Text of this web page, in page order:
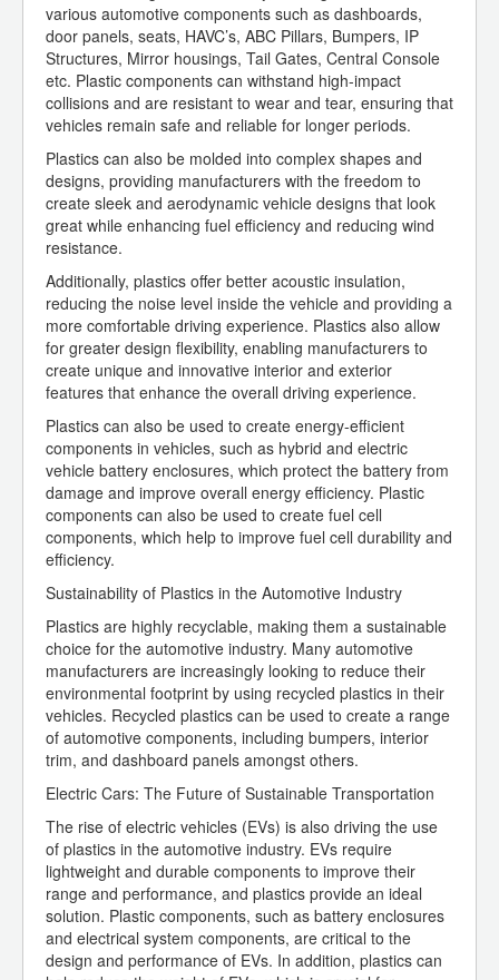
various automotive components such as dashboards,
door panels, seats, HAVC’s, ABC Pillars, Bumpers, IP
Structures, Mirror housings, Tail Gates, Central Console
etc. Plastic components can withstand high-impact
collisions and are resistant to wear and tear, ensuring that
vehicles remain safe and reliable for longer periods.
Plastics can also be molded into complex shapes and
designs, providing manufacturers with the freedom to
create sleek and aerodynamic vehicle designs that look
great while enhancing fuel efficiency and reducing wind
resistance.
Additionally, plastics offer better acoustic insulation,
reducing the noise level inside the vehicle and providing a
more comfortable driving experience. Plastics also allow
for greater design flexibility, enabling manufacturers to
create unique and innovative interior and exterior
features that enhance the overall driving experience.
Plastics can also be used to create energy-efficient
components in vehicles, such as hybrid and electric
vehicle battery enclosures, which protect the battery from
damage and improve overall energy efficiency. Plastic
components can also be used to create fuel cell
components, which help to improve fuel cell durability and
efficiency.
Sustainability of Plastics in the Automotive Industry
Plastics are highly recyclable, making them a sustainable
choice for the automotive industry. Many automotive
manufacturers are increasingly looking to reduce their
environmental footprint by using recycled plastics in their
vehicles. Recycled plastics can be used to create a range
of automotive components, including bumpers, interior
trim, and dashboard panels amongst others.
Electric Cars: The Future of Sustainable Transportation
The rise of electric vehicles (EVs) is also driving the use
of plastics in the automotive industry. EVs require
lightweight and durable components to improve their
range and performance, and plastics provide an ideal
solution. Plastic components, such as battery enclosures
and electrical system components, are critical to the
design and performance of EVs. In addition, plastics can